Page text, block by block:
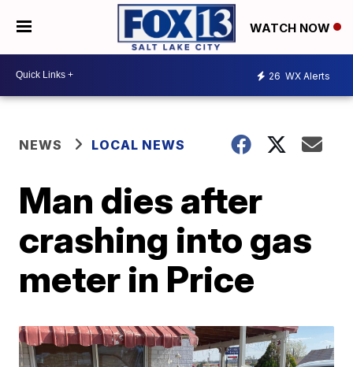
WATCH NOW
26 WX Alerts
NEWS LOCAL NEWS
Man dies after
crashing into gas
meter in Price